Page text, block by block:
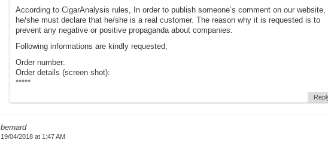
According to CigarAnalysis rules, In order to publish someone’s comment on our website,
he/she must declare that he/she is a real customer. The reason why it is requested is to
prevent any negative or positive propaganda about companies.
Following informations are kindly requested;
Order number:
Order details (screen shot):
*****
bernard
19/04/2018 at 1:47 AM